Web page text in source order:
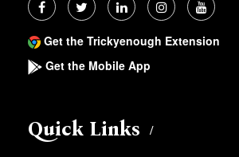
Get the Trickyenough Extension
Get the Mobile App
Quick Links